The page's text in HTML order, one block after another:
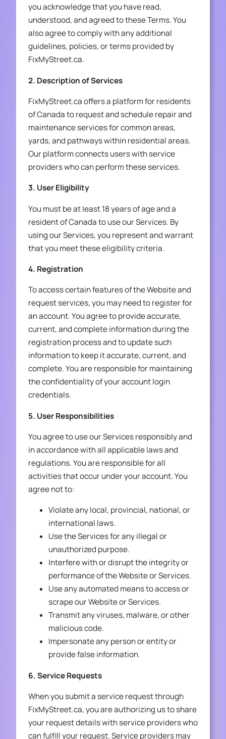
you acknowledge that you have read,
understood, and agreed to these Terms. You
also agree to comply with any additional
guidelines, policies, or terms provided by
FixMyStreet.ca.
2. Description of Services
FixMyStreet.ca offers a platform for residents
of Canada to request and schedule repair and
maintenance services for common areas,
yards, and pathways within residential areas.
Our platform connects users with service
providers who can perform these services.
3. User Eligibility
You must be at least 18 years of age and a
resident of Canada to use our Services. By
using our Services, you represent and warrant
that you meet these eligibility criteria.
4. Registration
To access certain features of the Website and
request services, you may need to register for
an account. You agree to provide accurate,
current, and complete information during the
registration process and to update such
information to keep it accurate, current, and
complete. You are responsible for maintaining
the confidentiality of your account login
credentials.
5. User Responsibilities
You agree to use our Services responsibly and
in accordance with all applicable laws and
regulations. You are responsible for all
activities that occur under your account. You
agree not to:
Violate any local, provincial, national, or
international laws.
Use the Services for any illegal or
unauthorized purpose.
Interfere with or disrupt the integrity or
performance of the Website or Services.
Use any automated means to access or
scrape our Website or Services.
Transmit any viruses, malware, or other
malicious code.
Impersonate any person or entity or
provide false information.
6. Service Requests
When you submit a service request through
FixMyStreet.ca, you are authorizing us to share
your request details with service providers who
can fulfill your request. Service providers may